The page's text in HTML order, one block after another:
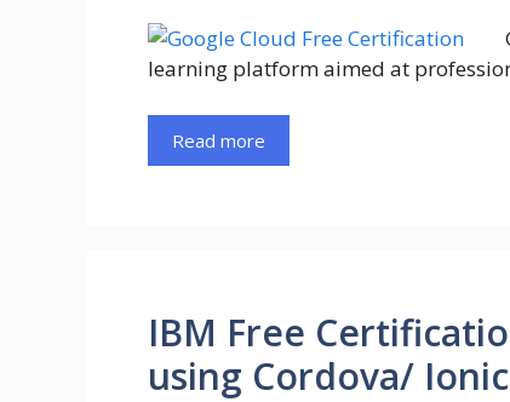
learning platform aimed at
Read more
IBM Free
using Cordova/